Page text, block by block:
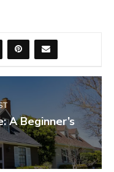
A Beginner’s